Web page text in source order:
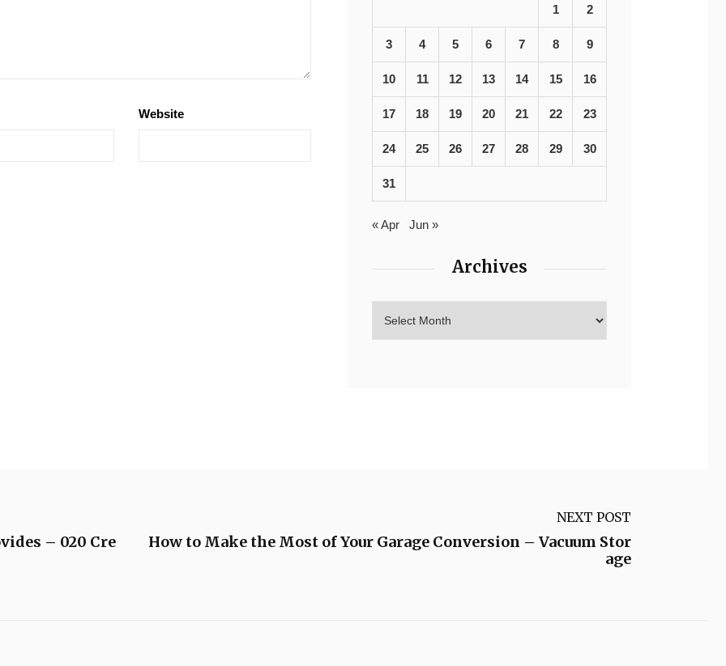
Website
1 2
3 4 5 6 7 8 9
10 11 12 13 14 15 16
17 18 19 20 21 22 23
24 25 26 27 28 29 30
31
« Apr Jun »
Archives
– 020 Cre
NEXT POST
How to Make the Most of Your Garage Conversion – Vacuum Stor
age